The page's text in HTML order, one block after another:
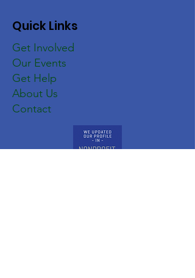
Quick Links
Get Involved
Our Events
Get Help
About Us
Contact